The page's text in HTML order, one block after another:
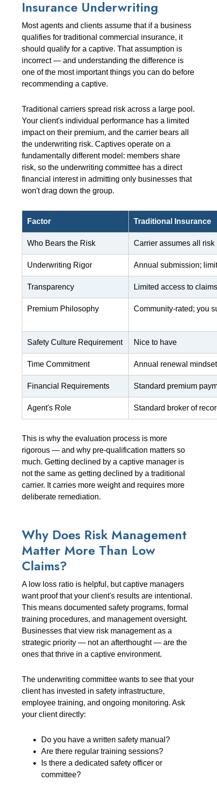
Insurance Underwriting
Most agents and clients assume that if a business
qualifies for traditional commercial insurance, it
should qualify for a captive. That assumption is
incorrect — and understanding the difference is
one of the most important things you can do before
recommending a captive.
Traditional carriers spread risk across a large pool.
Your client's individual performance has a limited
impact on their premium, and the carrier bears all
the underwriting risk. Captives operate on a
fundamentally different model: members share
risk, so the underwriting committee has a direct
financial interest in admitting only businesses that
won't drag down the group.
Factor Traditional Insurance
Who Bears the Risk Carrier assumes all risk
Underwriting Rigor Annual submission;
Transparency Limited access to
Premium Philosophy Community-rated; you
Safety Culture Requirement Nice to have
Time Commitment Annual renewal mindset
Financial Requirements Standard premium
Agent's Role Standard broker of
This is why the evaluation process is more
rigorous — and why pre-qualification matters so
much. Getting declined by a captive manager is
not the same as getting declined by a traditional
carrier. It carries more weight and requires more
deliberate remediation.
Why Does Risk Management
Matter More Than Low
Claims?
A low loss ratio is helpful, but captive managers
want proof that your client's results are intentional.
This means documented safety programs, formal
training procedures, and management oversight.
Businesses that view risk management as a
strategic priority — not an afterthought — are the
ones that thrive in a captive environment.
The underwriting committee wants to see that your
client has invested in safety infrastructure,
employee training, and ongoing monitoring. Ask
your client directly:
Do you have a written safety manual?
Are there regular training sessions?
Is there a dedicated safety officer or
committee?